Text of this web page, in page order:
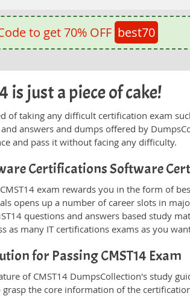
to get 70% OFF best70
is just a piece of cake!
of taking any difficult certification exam
answers and dumps offered by
and pass it without facing any difficulty.
Certifications Software
exam rewards you in the form of
opens up a number of career slots in
questions and answers based study
as many IT certifications exams as you
for Passing CMST14 Exam
of CMST14 DumpsCollection's study
the core information of the